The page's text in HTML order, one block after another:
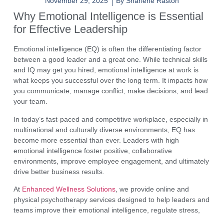
Why Emotional Intelligence is Essential
for Effective Leadership
Emotional intelligence (EQ) is often the differentiating factor
between a good leader and a great one. While technical skills
and IQ may get you hired, emotional intelligence at workis
what keeps you successful over the long term. It impacts how
you communicate, manage conflict, make decisions, and lead
your team.
In today’s fast-paced and competitive workplace, especially in
multinational and culturally diverse environments, EQhas
become more essential than ever. Leaders with high
emotional intelligence foster positive, collaborative
environments, improve employee engagement, and ultimately
drive better business results.
At Enhanced Wellness Solutions, we provide online and
physical psychotherapy servicesdesigned to help leaders and
teams improve their emotional intelligence, regulate stress,